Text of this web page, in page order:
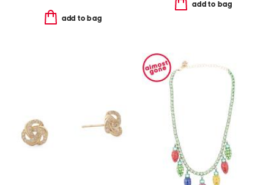
add to bag
add to bag